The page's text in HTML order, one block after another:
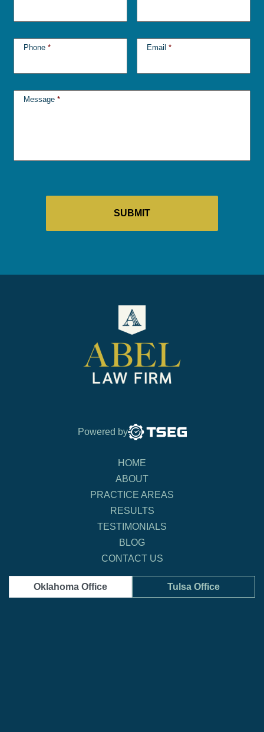
Phone * Email *
Message *
Powered by
HOME
ABOUT
PRACTICE AREAS
RESULTS
TESTIMONIALS
BLOG
CONTACT US
Oklahoma Office Tulsa Office